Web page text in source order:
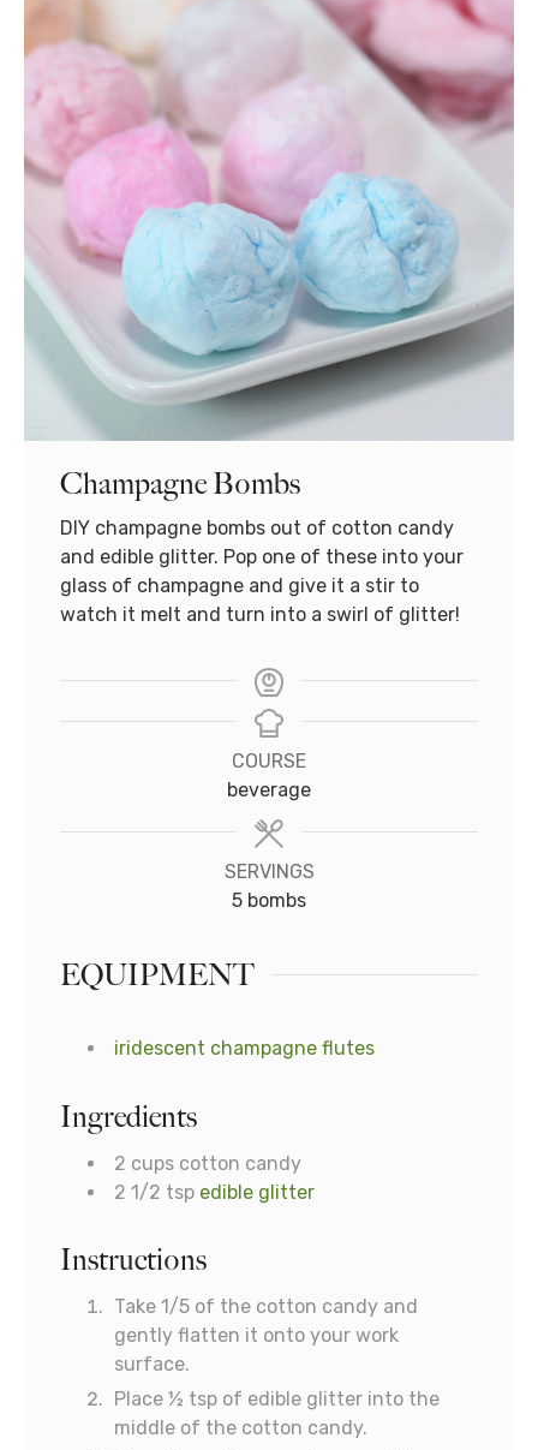
Champagne Bombs
DIY champagne bombs out of cotton candy
and edible glitter. Pop one of these into your
glass of champagne and give it a stir to
watch it melt and turn into a swirl of glitter!
COURSE
beverage
SERVINGS
5 bombs
EQUIPMENT
iridescent champagne flutes
Ingredients
2 cups cotton candy
2 1/2 tsp edible glitter
Instructions
Take 1/5 of the cotton candy and
gently flatten it onto your work
surface.
Place ½ tsp of edible glitter into the
middle of the cotton candy.